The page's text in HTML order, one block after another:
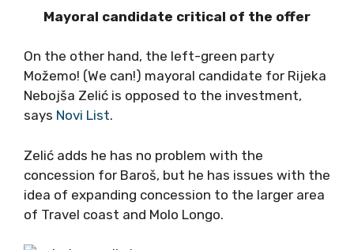
Mayoral candidate critical of the offer
On the other hand, the left-green party
Možemo! (We can!) mayoral candidate for Rijeka
Nebojša Zelić is opposed to the investment,
says Novi List.
Zelić adds he has no problem with the
concession for Baroš, but he has issues with the
idea of expanding concession to the larger area
of Travel coast and Molo Longo.